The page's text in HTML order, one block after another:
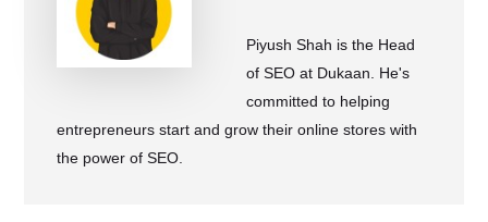
Piyush Shah is the Head
of SEO at Dukaan. He's
committed to helping
entrepreneurs start and grow their online stores with
the power of SEO.